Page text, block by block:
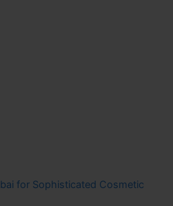
for Sophisticated Cosmetic